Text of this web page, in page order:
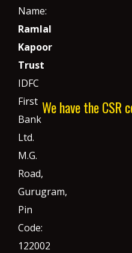
Name:
Ramlal
Kapoor
Trust
IDFC
First
Bank
Ltd.
M.G.
Road,
Gurugram,
Pin
Code:
122002
We have the CSR